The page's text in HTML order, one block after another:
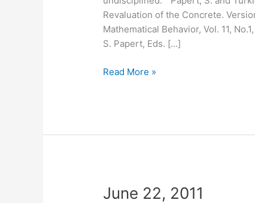
Revaluation of the Concrete.
Mathematical Behavior, Vol. 11,
S. Papert, Eds. […]
May
Read More »
June 22, 2011